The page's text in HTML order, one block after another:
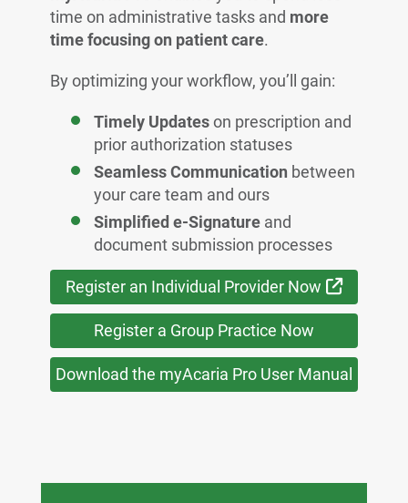
time on administrative tasks and more
time focusing on patient care.
By optimizing your workflow, you’ll gain:
Timely Updateson prescription and
prior authorization statuses
Seamless Communication between
your care team and ours
Simplified e-Signatureand
document submission processes
Register an Individual Provider Now External
Register a Group Practice Now
Download the myAcaria Pro User Manual